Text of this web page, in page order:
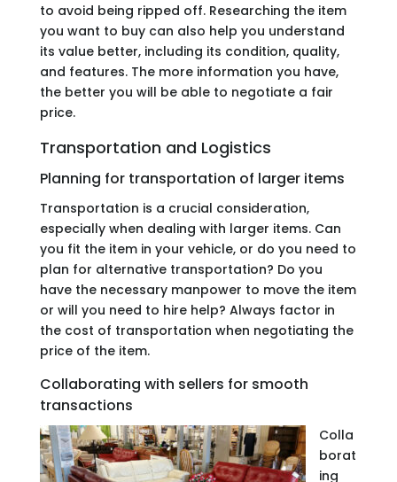
to avoid being ripped off. Researching the item
you want to buy can also help you understand
its value better, including its condition, quality,
and features. The more information you have,
the better you will be able to negotiate a fair
price.
Transportation and Logistics
Planning for transportation of larger items
Transportation is a crucial consideration,
especially when dealing with larger items. Can
you fit the item in your vehicle, or do you need to
plan for alternative transportation? Do you
have the necessary manpower to move the item
or will you need to hire help? Always factor in
the cost of transportation when negotiating the
price of the item.
Collaborating with sellers for smooth
transactions
Colla
borat
ing